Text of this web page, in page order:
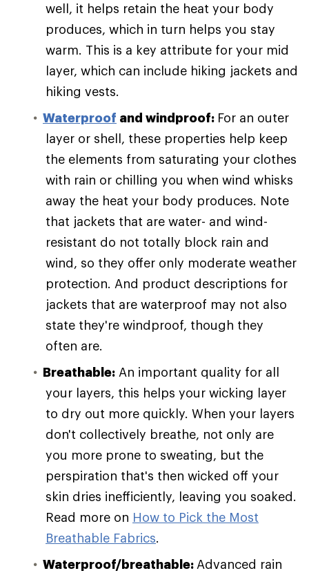
well, it helps retain the heat your body
produces, which in turn helps you stay
warm. This is a key attribute for your mid
layer, which can include hiking jackets and
hiking vests.
Waterproof and windproof: For an outer
layer or shell, these properties help keep
the elements from saturating your clothes
with rain or chilling you when wind whisks
away the heat your body produces. Note
that jackets that are water- and wind-
resistant do not totally block rain and
wind, so they offer only moderate weather
protection. And product descriptions for
jackets that are waterproof may not also
state they're windproof, though they
often are.
Breathable: An important quality for all
your layers, this helps your wicking layer
to dry out more quickly. When your layers
don't collectively breathe, not only are
you more prone to sweating, but the
perspiration that's then wicked off your
skin dries inefficiently, leaving you soaked.
Read more on How to Pick the Most
Breathable Fabrics.
Waterproof/breathable: Advanced rain